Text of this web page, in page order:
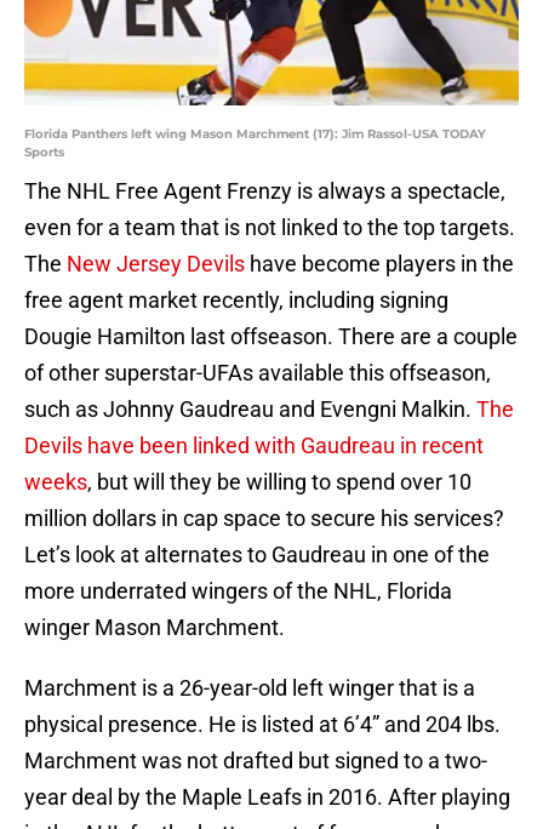
Florida Panthers left wing Mason Marchment (17): Jim Rassol-USA TODAY
Sports
The NHL Free Agent Frenzy is always a spectacle,
even for a team that is not linked to the top targets.
The New Jersey Devils have become players in the
free agent market recently, including signing
Dougie Hamilton last offseason. There are a couple
of other superstar-UFAs available this offseason,
such as Johnny Gaudreau and Evengni Malkin. The
Devils have been linked with Gaudreau in recent
weeks, but will they be willing to spend over 10
million dollars in cap space to secure his services?
Let’s look at alternates to Gaudreau in one of the
more underrated wingers of the NHL, Florida
winger Mason Marchment.
Marchment is a 26-year-old left winger that is a
physical presence. He is listed at 6’4” and 204 lbs.
Marchment was not drafted but signed to a two-
year deal by the Maple Leafs in 2016. After playing